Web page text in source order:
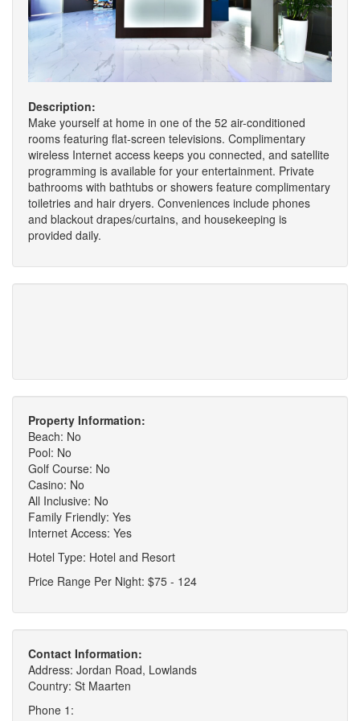
Description:
Make yourself at home in one of the 52 air-conditioned
rooms featuring flat-screen televisions. Complimentary
wireless Internet access keeps you connected, and satellite
programming is available for your entertainment. Private
bathrooms with bathtubs or showers feature complimentary
toiletries and hair dryers. Conveniences include phones
and blackout drapes/curtains, and housekeeping is
provided daily.
Property Information:
Beach: No
Pool: No
Golf Course: No
Casino: No
All Inclusive: No
Family Friendly: Yes
Internet Access: Yes
Hotel Type: Hotel and Resort
Price Range Per Night: $75 - 124
Contact Information:
Address: Jordan Road, Lowlands
Country: St Maarten
Phone 1: